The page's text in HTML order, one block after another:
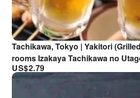
Tachikawa, Tokyo | Yakitori
rooms Izakaya Tachikawa no
Tachikawa no Utage) | Seat
US$2.79